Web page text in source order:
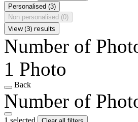
Personalised (3)
Non personalised (0)
View (3) results
Number of
1 Photo
Back
Number of
1 selected